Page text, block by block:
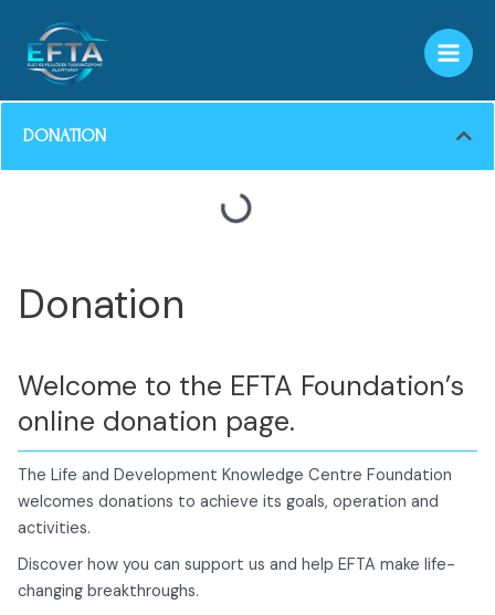
content
DONATION
Donation
Welcome to the EFTA Foundation’s
online donation page.
The Life and Development Knowledge Centre Foundation
welcomes donations to achieve its goals, operation and
activities.
Discover how you can support us and help EFTA make life-
changing breakthroughs.